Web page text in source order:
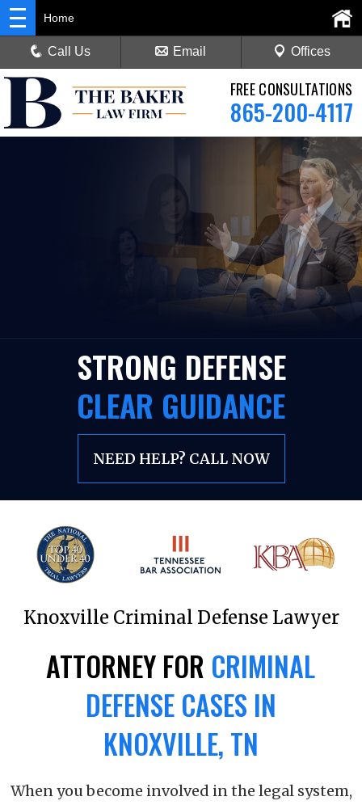
FREE CONSULTATIONS
865-200-4117
Home
Call Us Email Offices
STRONG DEFENSE
CLEAR GUIDANCE
NEED HELP? CALL NOW
Knoxville Criminal Defense Lawyer
ATTORNEY FOR CRIMINAL
DEFENSE CASES IN
KNOXVILLE, TN
When you become involved in the legal system,